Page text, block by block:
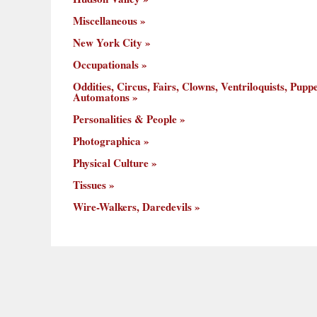
Miscellaneous
New York City
Occupationals
Oddities, Circus, Fairs, Clowns, Ventriloquists,
Automatons
Personalities & People
Photographica
Physical Culture
Tissues
Wire-Walkers, Daredevils